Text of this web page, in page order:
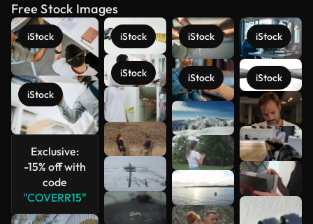
Free Stock Images
iStock
iStock
Exclusive:
-15% off with
code
"COVERR15"
iStock
iStock
iStock
iStock
iStock
iStock
See more